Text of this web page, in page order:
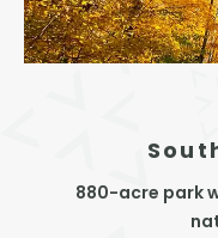
880-acre park